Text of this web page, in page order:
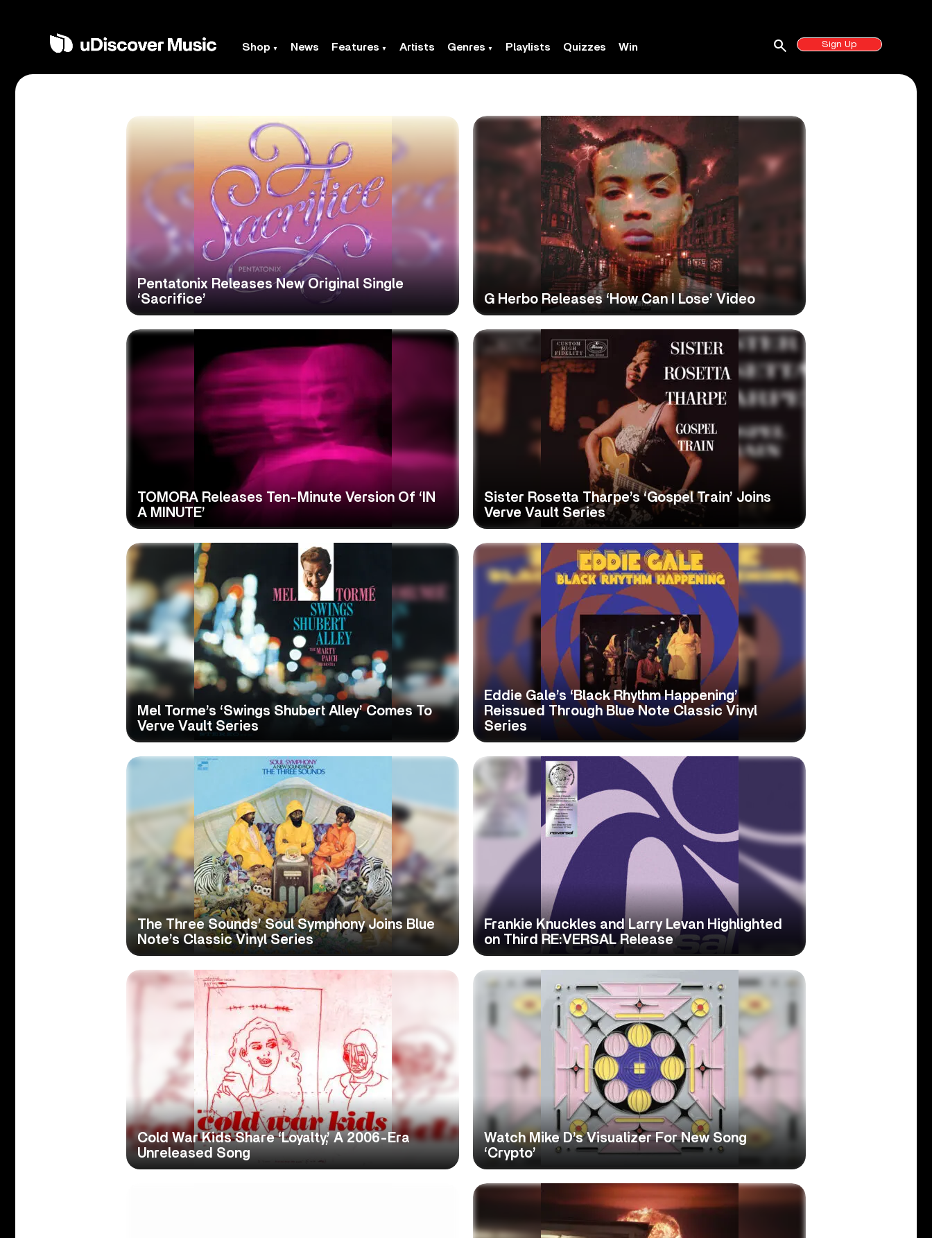
Shop News Features Artists Genres Playlists Quizzes Win Sign Up
search
Pentatonix Releases New Original Single
‘Sacrifice’
G Herbo Releases ‘How Can I Lose’ Video
TOMORA Releases Ten-Minute Version Of ‘IN
A MINUTE’
Sister Rosetta Tharpe’s ‘Gospel Train’ Joins
Verve Vault Series
Mel Torme’s ‘Swings Shubert Alley’ Comes To
Verve Vault Series
Eddie Gale’s ‘Black Rhythm Happening’
Reissued Through Blue Note Classic Vinyl
Series
The Three Sounds’ Soul Symphony Joins Blue
Note’s Classic Vinyl Series
Frankie Knuckles and Larry Levan Highlighted
on Third RE:VERSAL Release
Cold War Kids Share ‘Loyalty,’ A 2006-Era
Unreleased Song
Watch Mike D’s Visualizer For New Song
‘Crypto’